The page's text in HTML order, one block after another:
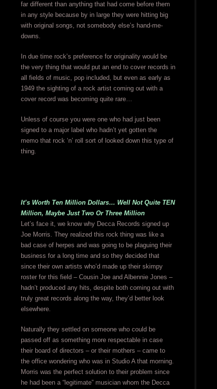
far different than anything that had come before them
in any style because by in large they were hitting big
with original songs, not somebody else’s hand-me-
downs.
In due time rock’s preference for originality would be
the very thing that would put an end to cover records in
all fields of music, pop included, but even as early as
1949 the sighting of a rock artist coming out with a
cover record was becoming quite rare…
Unless of course you were one who had just been
signed to a major label who hadn’t yet gotten the
memo that rock ‘n’ roll sort of looked down this type of
thing.
It’s Worth Ten Million Dollars… Well Not Quite TEN
Million, Maybe Just Two Or Three Million
Let’s face it, we know why Decca Records signed up
Joe Morris. They realized this rock thing was like a
bad case of herpes and was going to be plaguing their
business for a long time and so they decided that
since their own artists who’d made up their skimpy
roster for this field – Cousin Joe and Albennie Jones –
hadn’t produced any hits, despite both coming out with
truly great records along the way, they’d better look
elsewhere.
Naturally they settled on someone who could be
passed off as something more respectable in case
their board of directors – or their mothers – came to
the office wondering who was in Studio A that morning.
Morris was the perfect solution to their problem since
he had been a “legitimate” musician whom the Decca